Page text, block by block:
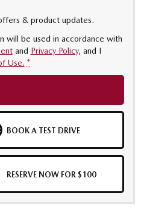
& product updates.
will be used in accordance with
and Privacy Policy, and I
Use. *
BOOK A TEST DRIVE
RESERVE NOW FOR $100